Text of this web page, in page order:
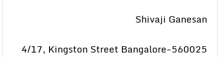
Shivaji Ganesan
4/17, Kingston Street Bangalore-560025